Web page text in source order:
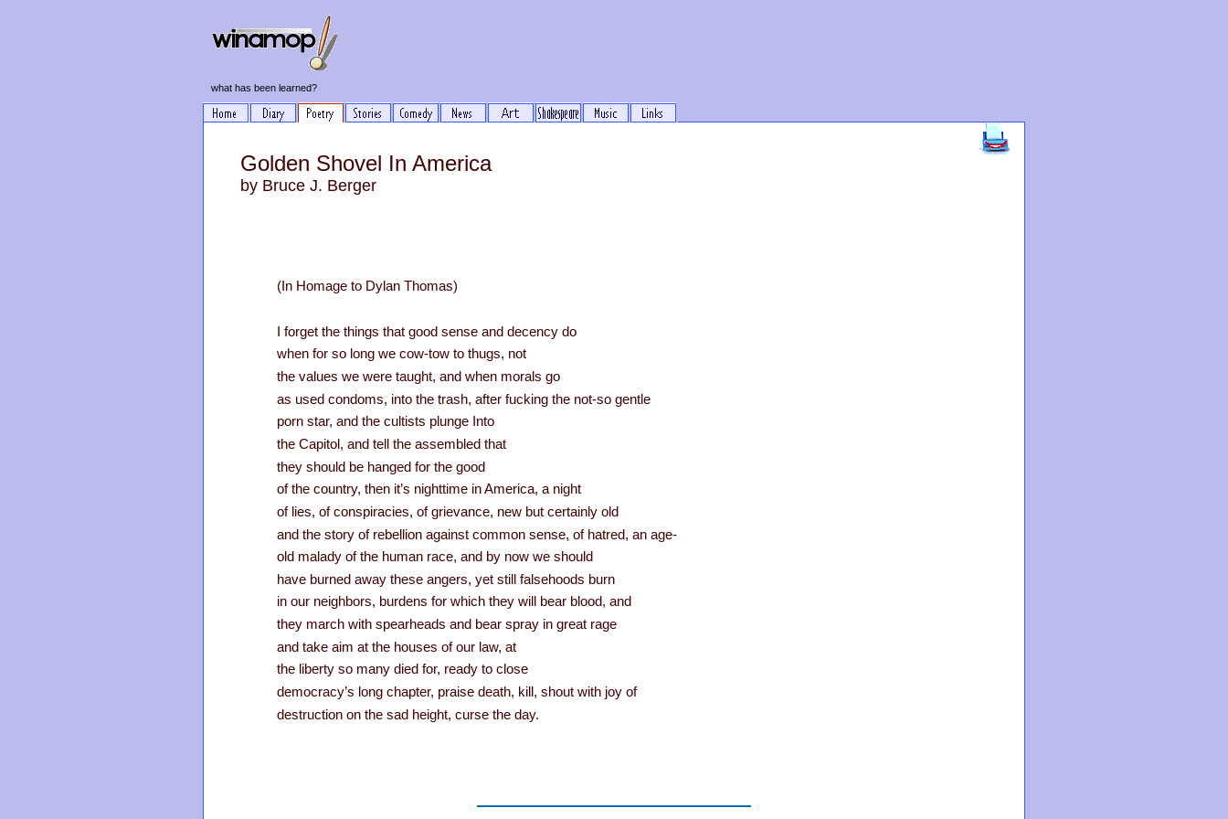
what has been learned?
Golden Shovel In America
by Bruce J. Berger
(In Homage to Dylan Thomas)
I forget the things that good sense and decency do
when for so long we cow-tow to thugs, not
the values we were taught, and when morals go
as used condoms, into the trash, after fucking the not-so gentle
porn star, and the cultists plunge Into
the Capitol, and tell the assembled that
they should be hanged for the good
of the country, then it’s nighttime in America, a night
of lies, of conspiracies, of grievance, new but certainly old
and the story of rebellion against common sense, of hatred, an age-
old malady of the human race, and by now we should
have burned away these angers, yet still falsehoods burn
in our neighbors, burdens for which they will bear blood, and
they march with spearheads and bear spray in great rage
and take aim at the houses of our law, at
the liberty so many died for, ready to close
democracy’s long chapter, praise death, kill, shout with joy of
destruction on the sad height, curse the day.